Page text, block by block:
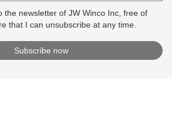
the newsletter of JW Winco Inc, free of
that I can unsubscribe at any time.